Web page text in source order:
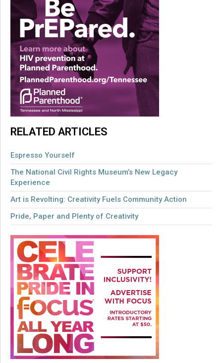
RELATED ARTICLES
Espresso Yourself
The National Civil Rights Museum’s New Legacy
Experience
Art is Revolting: Creativity Fuels Community Action
Pride, Paper and Plenty of Creativity